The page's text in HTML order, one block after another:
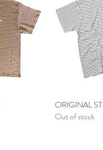
ORIGINAL
Out of stock